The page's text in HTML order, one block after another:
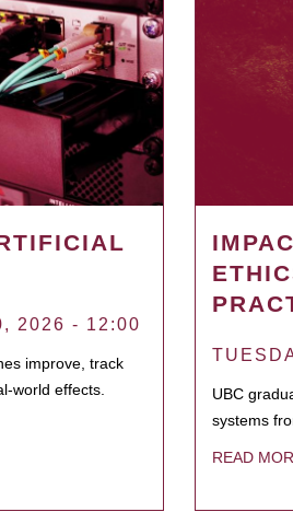
2026 - 12:00
improve, track
world effects.
UBC
systems
READ